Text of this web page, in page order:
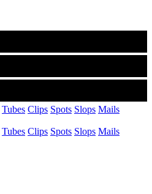
Tubes Clips Spots Slops Mails
Tubes Clips Spots Slops Mails